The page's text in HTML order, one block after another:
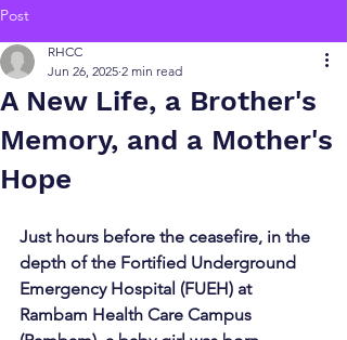
Post
A New Life, a Brother's
Memory, and a Mother's
Hope
RHCC
Jun 26, 2025 2 min read
Just hours before the ceasefire, in the
depth of the Fortified Underground
Emergency Hospital (FUEH) at
Rambam Health Care Campus